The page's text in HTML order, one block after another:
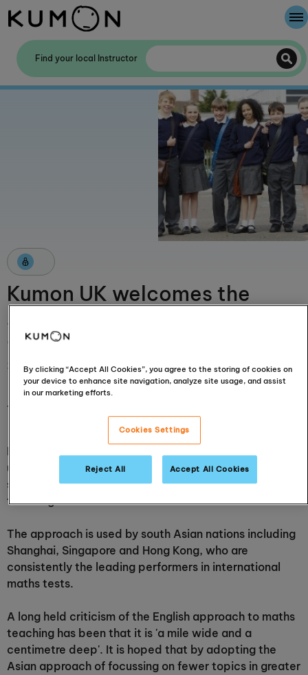
Find your local Instructor
Kumon UK welcomes the
Asian maths mastery
approach in local primary
schools
11 August 2016
In a recent announcement, Schools Minister Nick Gibb
unveiled plans for the government to proactively help
schools across England follow an Asian style of maths
teaching.
The approach is used by south Asian nations including
Shanghai, Singapore and Hong Kong, who are
consistently the leading performers in international
maths tests.
A long held criticism of the English approach to maths
teaching has been that it is 'a mile wide and a
centimetre deep'. It is hoped that by adopting the
Asian approach of focussing on fewer topics in greater
Welcome To Kumon
The Kumon Method
By clicking “Accept All Cookies”, you agree to the storing of cookies on
your device to enhance site navigation, analyze site usage, and assist
in our marketing efforts.
Cookies Settings
Reject All Accept All Cookies